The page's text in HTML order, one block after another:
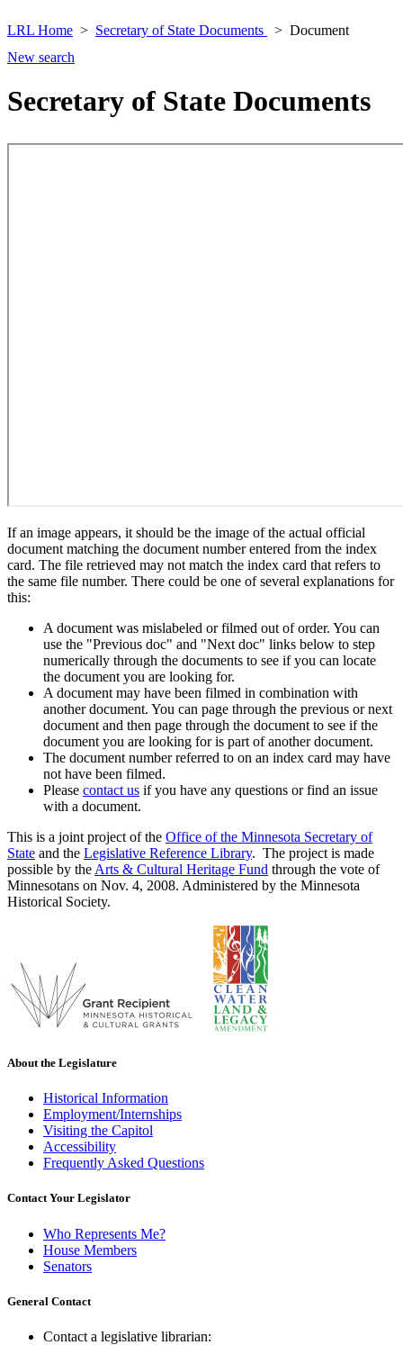
LRL Home Secretary of State Documents
Document
New search
Secretary of State Documents
If an image appears, it should be the image of the actual official
document matching the document number entered from the index
card. The file retrieved may not match the index card that refers to
the same file number. There could be one of several explanations for
this:
A document was mislabeled or filmed out of order. You can
use the "Previous doc" and "Next doc" links below to step
numerically through the documents to see if you can locate
the document you are looking for.
A document may have been filmed in combination with
another document. You can page through the previous or next
document and then page through the document to see if the
document you are looking for is part of another document.
The document number referred to on an index card may have
not have been filmed.
Please contact us if you have any questions or find an issue
with a document.
This is a joint project of the Office of the Minnesota Secretary of
State and the Legislative Reference Library. The project is made
possible by the Arts & Cultural Heritage Fund through the vote of
Minnesotans on Nov. 4, 2008. Administered by the Minnesota
Historical Society.
About the Legislature
Historical Information
Employment/Internships
Visiting the Capitol
Accessibility
Frequently Asked Questions
Contact Your Legislator
Who Represents Me?
House Members
Senators
General Contact
Contact a legislative librarian: